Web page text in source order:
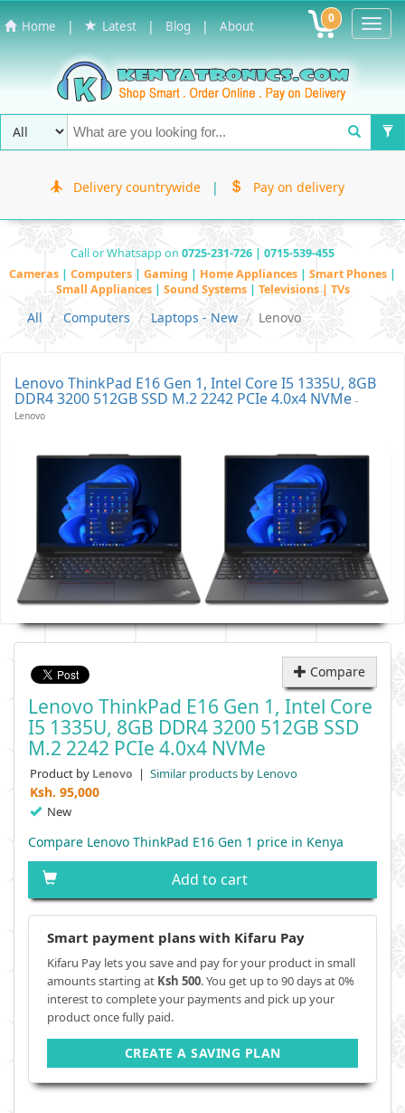
Home | Latest | Blog | About 0
Delivery countrywide | Pay on delivery
Call or Whatsapp on 0725-231-726 | 0715-539-455
Cameras | Computers | Gaming | Home Appliances | Smart Phones |
Small Appliances | Sound Systems | Televisions | TVs
All Computers Laptops - New Lenovo
Lenovo ThinkPad E16 Gen 1, Intel Core I5 1335U, 8GB
DDR4 3200 512GB SSD M.2 2242 PCIe 4.0x4 NVMe -
Lenovo
Compare
Lenovo ThinkPad E16 Gen 1, Intel Core
I5 1335U, 8GB DDR4 3200 512GB SSD
M.2 2242 PCIe 4.0x4 NVMe
Product by Lenovo | Similar products by Lenovo
Ksh. 95,000
New
Compare Lenovo ThinkPad E16 Gen 1 price in Kenya
Add to cart
Smart payment plans with Kifaru Pay
Kifaru Pay lets you save and pay for your product in small
amounts starting at Ksh 500. You get up to 90 days at 0%
interest to complete your payments and pick up your
product once fully paid.
CREATE A SAVING PLAN